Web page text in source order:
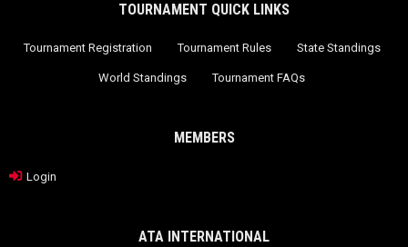
TOURNAMENT QUICK LINKS
Tournament Registration Tournament Rules State Standings
World Standings Tournament FAQs
MEMBERS
Login
ATA INTERNATIONAL